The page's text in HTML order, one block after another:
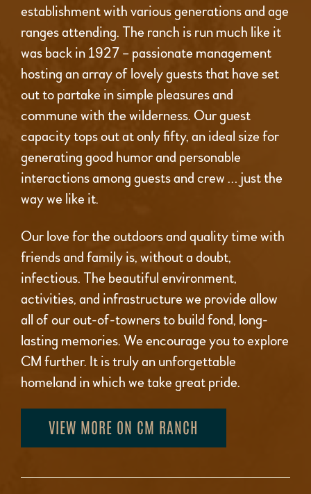
establishment with various generations and age
ranges attending. The ranch is run much like it
was back in 1927 – passionate management
hosting an array of lovely guests that have set
out to partake in simple pleasures and
commune with the wilderness. Our guest
capacity tops out at only fifty, an ideal size for
generating good humor and personable
interactions among guests and crew … just the
way we like it.
Our love for the outdoors and quality time with
friends and family is, without a doubt,
infectious. The beautiful environment,
activities, and infrastructure we provide allow
all of our out-of-towners to build fond, long-
lasting memories. We encourage you to explore
CM further. It is truly an unforgettable
homeland in which we take great pride.
VIEW MORE ON CM RANCH